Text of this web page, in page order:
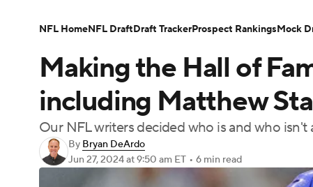
Champions League WWE Boxing
Motor Sports
Podcasts Prediction Shop PBR
NFL Draft Super Bowl Players Injuries
Making the Hall of
including Matthew
Our NFL writers decided who is and who isn't
By Bryan DeArdo
Jun 27, 2024at 9:50 am ET • 6 min read
NFL HomeNFL DraftDraft TrackerProspect RankingsMock